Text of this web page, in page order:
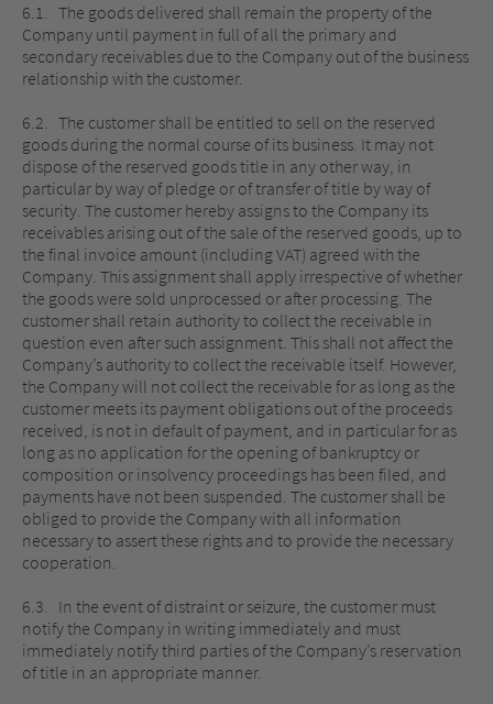
6.1. The goods delivered shall remain the property of the
Company until payment in full of all the primary and
secondary receivables due to the Company out of the business
relationship with the customer.
6.2. The customer shall be entitled to sell on the reserved
goods during the normal course of its business. It may not
dispose of the reserved goods title in any other way, in
particular by way of pledge or of transfer of title by way of
security. The customer hereby assigns to the Company its
receivables arising out of the sale of the reserved goods, up to
the final invoice amount (including VAT) agreed with the
Company. This assignment shall apply irrespective of whether
the goods were sold unprocessed or after processing. The
customer shall retain authority to collect the receivable in
question even after such assignment. This shall not affect the
Company’s authority to collect the receivable itself. However,
the Company will not collect the receivable for as long as the
customer meets its payment obligations out of the proceeds
received, is not in default of payment, and in particular for as
long as no application for the opening of bankruptcy or
composition or insolvency proceedings has been filed, and
payments have not been suspended. The customer shall be
obliged to provide the Company with all information
necessary to assert these rights and to provide the necessary
cooperation.
6.3. In the event of distraint or seizure, the customer must
notify the Company in writing immediately and must
immediately notify third parties of the Company’s reservation
of title in an appropriate manner.